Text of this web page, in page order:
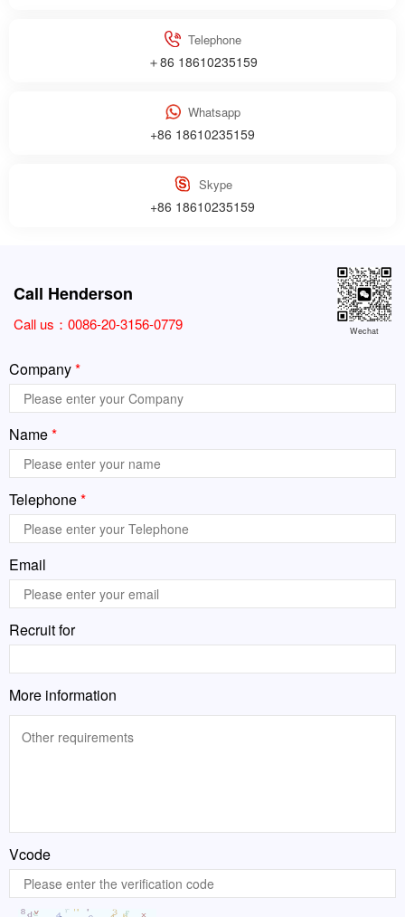
Telephone
＋86 18610235159
Whatsapp
+86 18610235159
Skype
+86 18610235159
Call Henderson
Call us： 0086-20-3156-0779 Wechat
Company*
Name*
Telephone*
Email
Recruit for
More information
Vcode